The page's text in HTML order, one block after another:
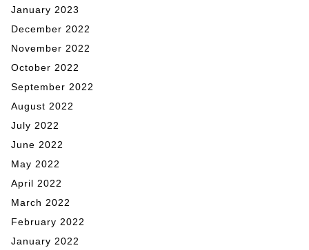
January 2023
December 2022
November 2022
October 2022
September 2022
August 2022
July 2022
June 2022
May 2022
April 2022
March 2022
February 2022
January 2022